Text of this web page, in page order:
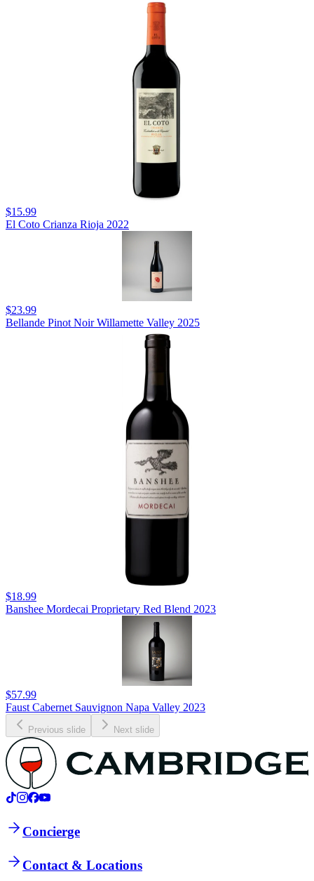
$15.99
El Coto Crianza Rioja 2022
$23.99
Bellande Pinot Noir Willamette Valley 2025
$18.99
Banshee Mordecai Proprietary Red Blend 2023
$57.99
Faust Cabernet Sauvignon Napa Valley 2023
Previous slide Next slide
Concierge
Contact & Locations